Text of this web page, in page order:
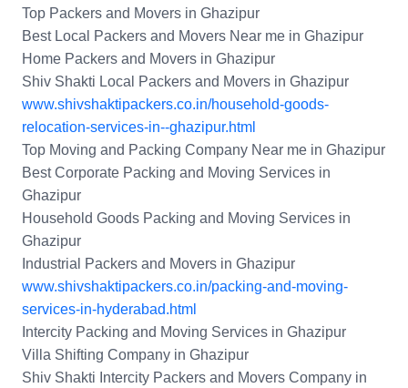
Top Packers and Movers in Ghazipur
Best Local Packers and Movers Near me in Ghazipur
Home Packers and Movers in Ghazipur
Shiv Shakti Local Packers and Movers in Ghazipur
www.shivshaktipackers.co.in/household-goods-
relocation-services-in--ghazipur.html
Top Moving and Packing Company Near me in Ghazipur
Best Corporate Packing and Moving Services in
Ghazipur
Household Goods Packing and Moving Services in
Ghazipur
Industrial Packers and Movers in Ghazipur
www.shivshaktipackers.co.in/packing-and-moving-
services-in-hyderabad.html
Intercity Packing and Moving Services in Ghazipur
Villa Shifting Company in Ghazipur
Shiv Shakti Intercity Packers and Movers Company in